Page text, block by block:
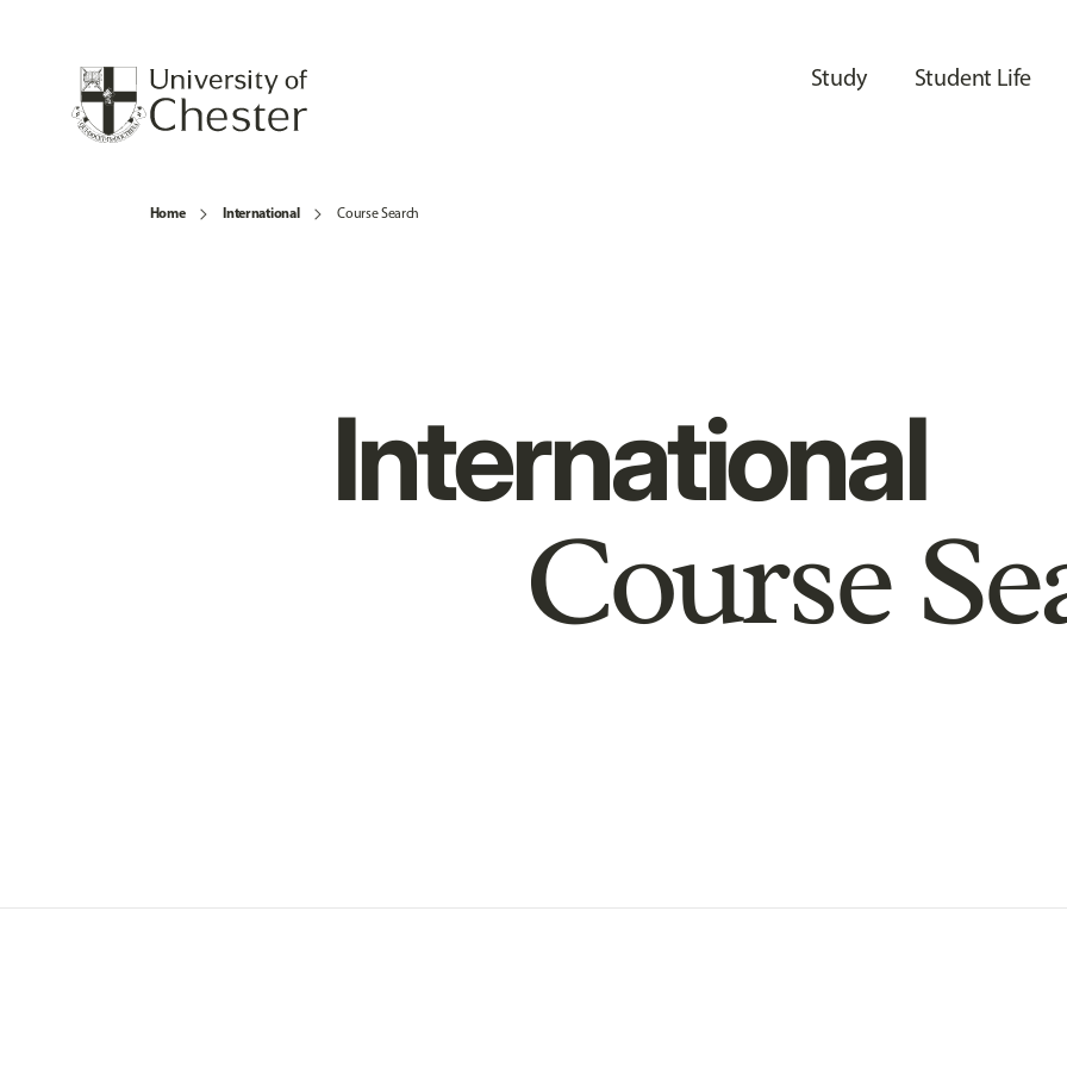
Study Student Life
Home International Course Search
International
Course